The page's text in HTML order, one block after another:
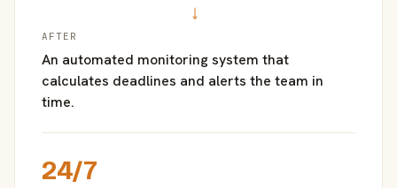
→
AFTER
An automated monitoring system that
calculates deadlines and alerts the team in
time.
24/7